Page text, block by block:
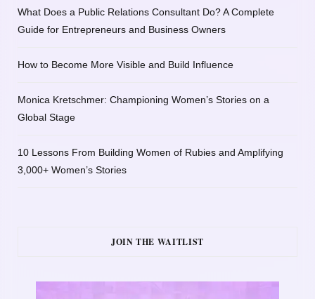
What Does a Public Relations Consultant Do? A Complete
Guide for Entrepreneurs and Business Owners
How to Become More Visible and Build Influence
Monica Kretschmer: Championing Women’s Stories on a
Global Stage
10 Lessons From Building Women of Rubies and Amplifying
3,000+ Women’s Stories
JOIN THE WAITLIST